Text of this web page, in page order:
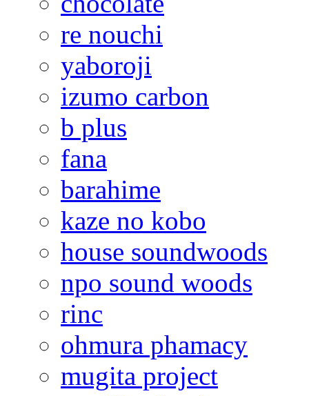
re nouchi
yaboroji
izumo carbon
b plus
fana
barahime
kaze no kobo
house soundwoods
npo sound woods
rinc
ohmura phamacy
mugita project